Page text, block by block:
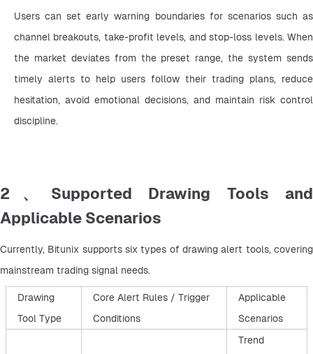
Users can set early warning boundaries for scenarios such as
channel breakouts, take-profit levels, and stop-loss levels. When
the market deviates from the preset range, the system sends
timely alerts to help users follow their trading plans, reduce
hesitation, avoid emotional decisions, and maintain risk control
discipline.
2、Supported Drawing Tools and
Applicable Scenarios
Currently, Bitunix supports six types of drawing alert tools, covering
mainstream trading signal needs.
Drawing
Tool Type
Core Alert Rules / Trigger
Conditions
Applicable
Scenarios
Trend